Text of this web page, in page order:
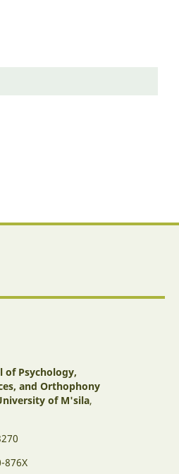
of Psychology,
and Orthophony
of M'sila,
876X